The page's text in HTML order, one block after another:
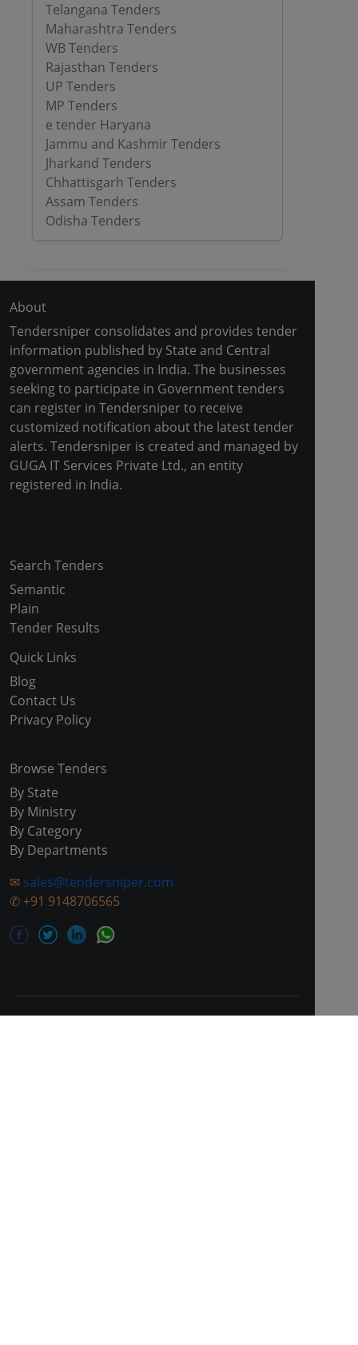
Telangana Tenders
Maharashtra Tenders
WB Tenders
Rajasthan Tenders
UP Tenders
MP Tenders
e tender Haryana
Jammu and Kashmir Tenders
Jharkand Tenders
Chhattisgarh Tenders
Assam Tenders
Odisha Tenders
About
Tendersniper consolidates and provides tender
information published by State and Central
government agencies in India. The businesses
seeking to participate in Government tenders
can register in Tendersniper to receive
customized notification about the latest tender
alerts. Tendersniper is created and managed by
GUGA IT Services Private Ltd., an entity
registered in India.
Search Tenders
Semantic
Plain
Tender Results
Quick Links
Blog
Contact Us
Privacy Policy
Browse Tenders
By State
By Ministry
By Category
By Departments
✉ sales@tendersniper.com
✆ +91 9148706565